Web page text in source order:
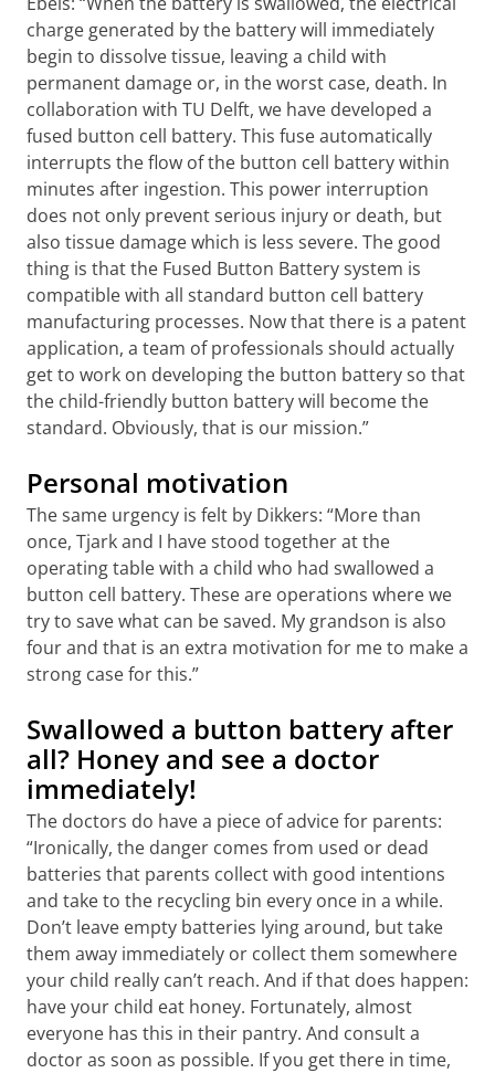
charge generated by the battery will immediately
begin to dissolve tissue, leaving a child with
permanent damage or, in the worst case, death. In
collaboration with TU Delft, we have developed a
fused button cell battery. This fuse automatically
interrupts the flow of the button cell battery within
minutes after ingestion. This power interruption
does not only prevent serious injury or death, but
also tissue damage which is less severe. The good
thing is that the Fused Button Battery system is
compatible with all standard button cell battery
manufacturing processes. Now that there is a patent
application, a team of professionals should actually
get to work on developing the button battery so that
the child-friendly button battery will become the
standard. Obviously, that is our mission.”
Personal motivation
The same urgency is felt by Dikkers: “More than
once, Tjark and I have stood together at the
operating table with a child who had swallowed a
button cell battery. These are operations where we
try to save what can be saved. My grandson is also
four and that is an extra motivation for me to make a
strong case for this.”
Swallowed a button battery after
all? Honey and see a doctor
immediately!
The doctors do have a piece of advice for parents:
“Ironically, the danger comes from used or dead
batteries that parents collect with good intentions
and take to the recycling bin every once in a while.
Don’t leave empty batteries lying around, but take
them away immediately or collect them somewhere
your child really can’t reach. And if that does happen:
have your child eat honey. Fortunately, almost
everyone has this in their pantry. And consult a
doctor as soon as possible. If you get there in time,